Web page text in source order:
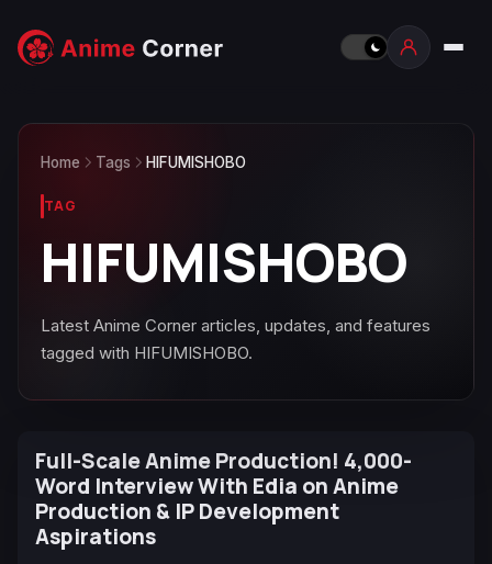
Home Tags HIFUMISHOBO
TAG
HIFUMISHOBO
Latest Anime Corner articles, updates, and features
tagged with HIFUMISHOBO.
Full-Scale Anime Production! 4,000-
Word Interview With Edia on Anime
Production & IP Development
Aspirations